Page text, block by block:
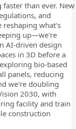
than ever. New
and
reshaping what's
up—we're
AI-driven design
in 3D before a
bio-based
panels, reducing
we're doubling
2030, with
facility and train
construction